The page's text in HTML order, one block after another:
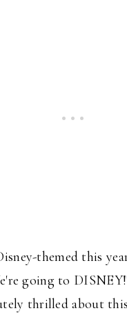
themed this
going to
thrilled about